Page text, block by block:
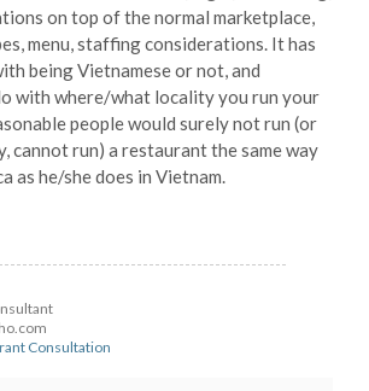
on top of the normal marketplace,
menu, staffing considerations. It has
being Vietnamese or not, and
with where/what locality you run your
people would surely not run (or
cannot run) a restaurant the same way
as he/she does in Vietnam.
Consultation